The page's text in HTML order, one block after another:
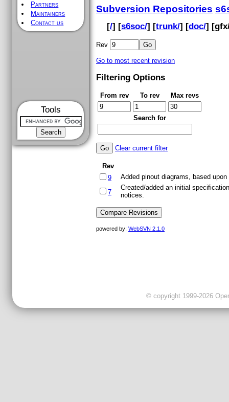
Partners
Maintainers
Contact us
Tools
Subversion Repositories
[/] [s6soc/] [trunk/] [doc/] [gfx
Rev
Go to most recent revision
Filtering Options
From rev To rev Max revs
Search for
Clear current filter
Rev
9
Added pinout diagrams, based
7
Created/added an initial
notices.
powered by: WebSVN 2.1.0
© copyright 1999-2026